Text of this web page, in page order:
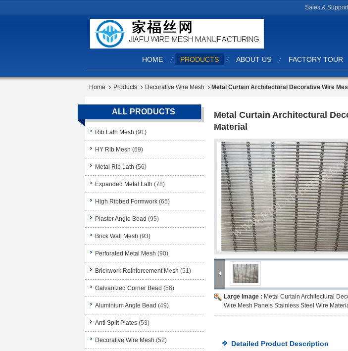
Sales &
HOME PRODUCTS ABOUT US FACTORY TOUR
Home Products Decorative Wire Mesh Metal Curtain Architectural Decorative Wire
ALL PRODUCTS
Rib Lath Mesh (91)
HY Rib Mesh (69)
Metal Rib Lath (56)
Expanded Metal Lath (78)
High Ribbed Formwork (65)
Plaster Angle Bead (95)
Brick Wall Mesh (93)
Perforated Metal Mesh (90)
Brickwork Reinforcement Mesh (51)
Galvanized Corner Bead (56)
Aluminium Angle Bead (49)
Anti Split Plates (53)
Decorative Wire Mesh (52)
Metal Curtain Architectural
Material
Large Image : Metal Curtain Architectural
Wire Mesh Panels Stainless Steel Wire
Detailed Product Description